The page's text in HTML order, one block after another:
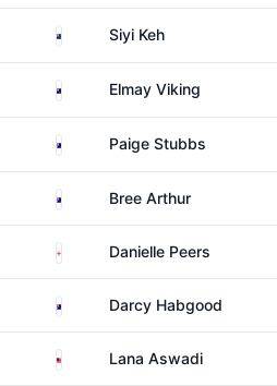
New Zealand
Siyi Keh
Cook IslandsElmay Viking
AustraliaPaige Stubbs
AustraliaBree Arthur
EnglandDanielle Peers
AustraliaDarcy Habgood
MalaysiaLana Aswadi